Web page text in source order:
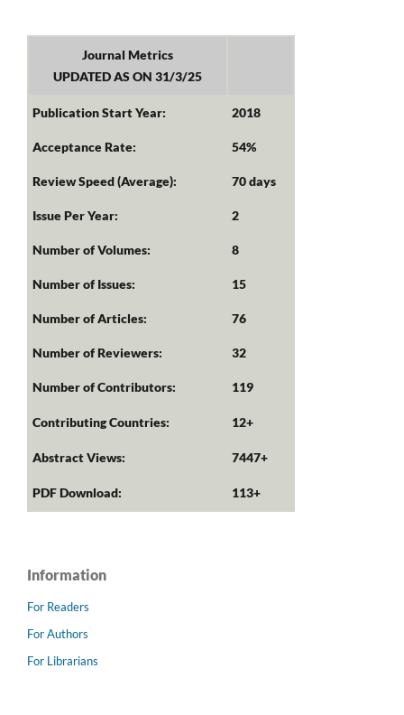
Journal Metrics
UPDATED AS ON 31/3/25
Publication Start Year: 2018
Acceptance Rate: 54%
Review Speed (Average): 70 days
Issue Per Year: 2
Number of Volumes: 8
Number of Issues: 15
Number of Articles: 76
Number of Reviewers: 32
Number of Contributors: 119
Contributing Countries: 12+
Abstract Views: 7447+
PDF Download: 113+
Information
For Readers
For Authors
For Librarians